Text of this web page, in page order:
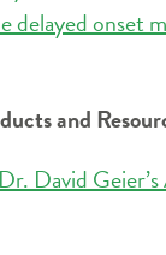
onset
and
Dr. David